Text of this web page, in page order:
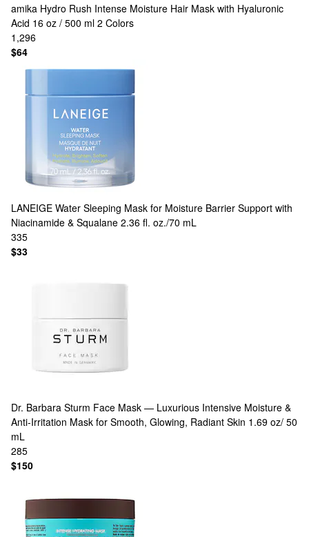
amika Hydro Rush Intense Moisture Hair Mask with Hyaluronic
Acid 16 oz / 500 ml 2 Colors
1,296
$64
LANEIGE Water Sleeping Mask for Moisture Barrier Support with
Niacinamide & Squalane 2.36 fl. oz./70 mL
335
$33
Dr. Barbara Sturm Face Mask — Luxurious Intensive Moisture &
Anti‑Irritation Mask for Smooth, Glowing, Radiant Skin 1.69 oz/ 50
mL
285
$150